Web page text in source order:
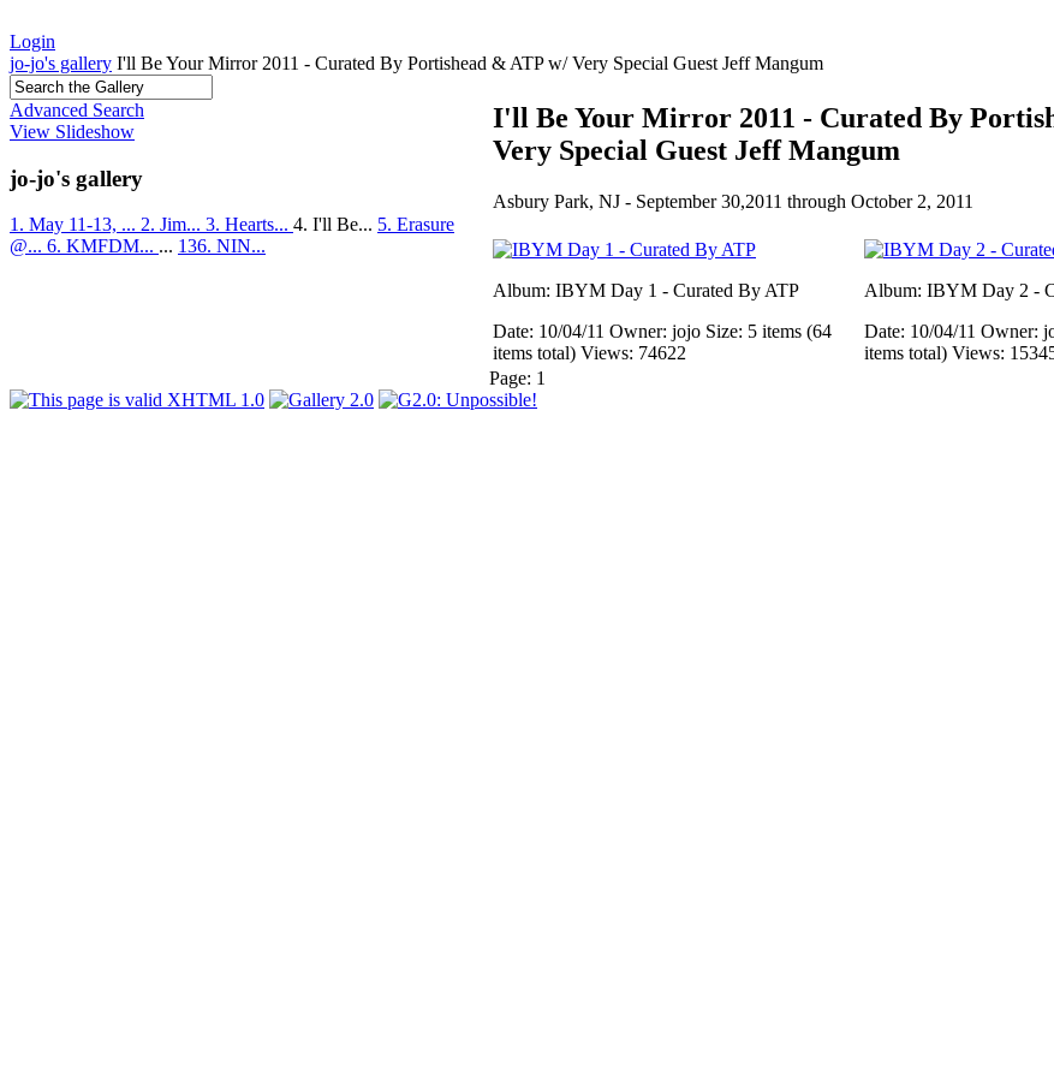
Login
jo-jo's gallery I'll Be Your Mirror 2011 - Curated By Portishead & ATP w/ Very Special Guest Jeff Mangum
Advanced Search
View Slideshow
jo-jo's gallery
1. May 11-13, ... 2. Jim... 3. Hearts... 4. I'll Be... 5. Erasure
@... 6. KMFDM... ... 136. NIN...
I'll Be Your Mirror 2011 - Curated By
Very Special Guest Jeff Mangum
Asbury Park, NJ - September 30,2011 through October 2, 2011
Album: IBYM Day 1 - Curated By ATP
Date: 10/04/11 Owner: jojo Size: 5 items (64
items total) Views: 74622
Album: IBYM Day 2 -
Date: 10/04/11 Owner:
items total) Views:
Page: 1